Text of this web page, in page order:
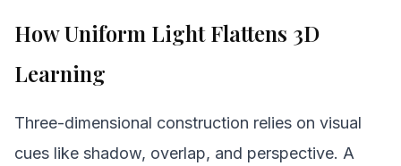
How Uniform Light Flattens 3D
Learning
Three-dimensional construction relies on visual
cues like shadow, overlap, and perspective. A